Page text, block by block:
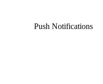
Push Notifications